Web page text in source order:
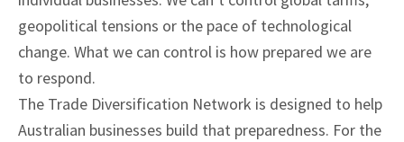
geopolitical tensions or the pace of technological
change. What we can control is how prepared we are
to respond.
The Trade Diversification Network is designed to help
Australian businesses build that preparedness. For the